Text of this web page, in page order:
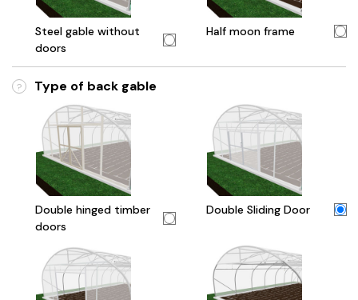
Steel gable without
doors
Half moon frame
? Type of back gable
Double hinged timber
doors
Double Sliding Door